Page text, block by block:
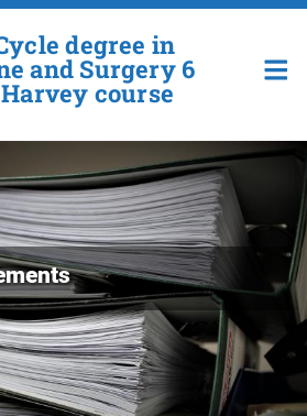
Skip to main content
degree in
and Surgery 6
course